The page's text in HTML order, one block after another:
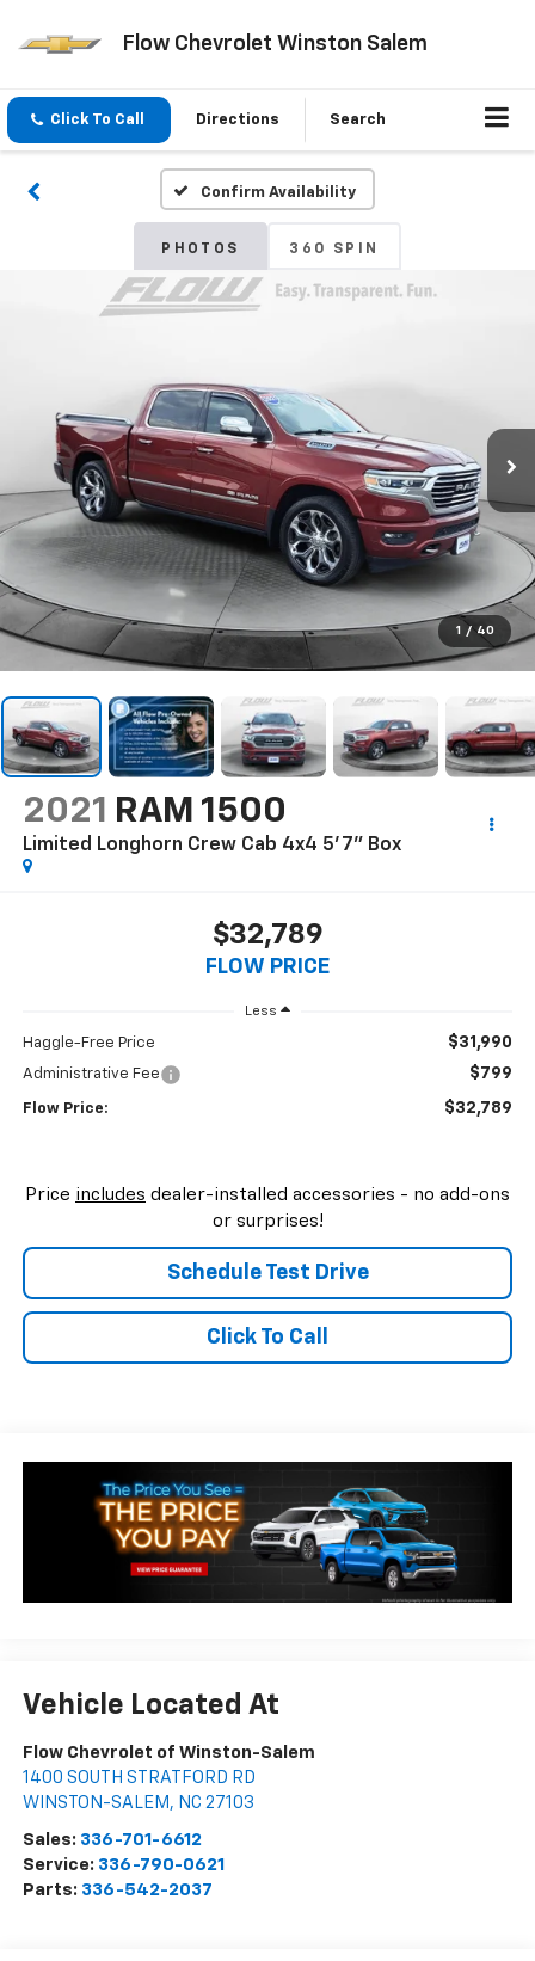
Flow Chevrolet Winston Salem
Click To Call Directions Search
Confirm Availability
PHOTOS 360 SPIN
1 / 40
2021 RAM 1500
Limited Longhorn Crew Cab 4x4 5'7" Box
$32,789
FLOW PRICE
Less
Haggle-Free Price $31,990
Administrative Fee $799
Flow Price: $32,789
Price includes dealer-installed accessories - no add-ons
or surprises!
Schedule Test Drive
Click To Call
Vehicle Located At
Flow Chevrolet of Winston-Salem
1400 SOUTH STRATFORD RD
WINSTON-SALEM , NC 27103
Sales: 336-701-6612
Service: 336-790-0621
Parts: 336-542-2037